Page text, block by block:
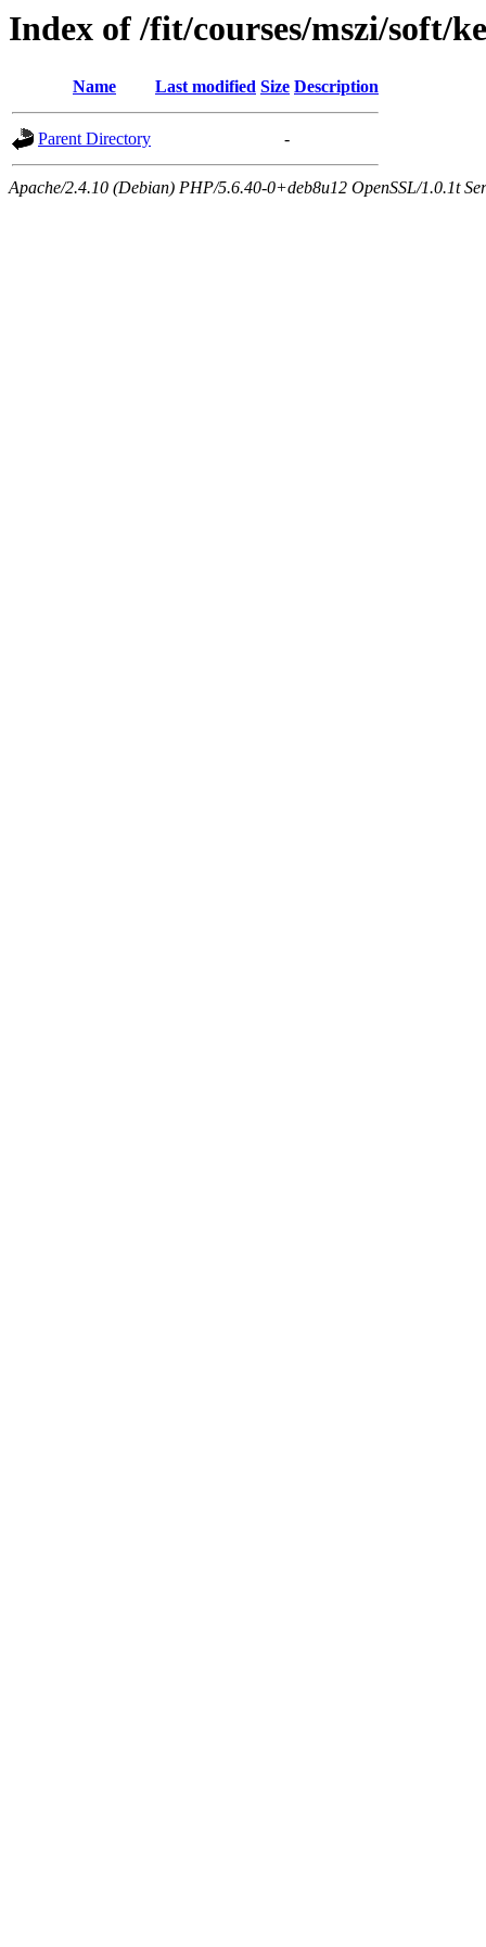
Index of /fit/courses/mszi/soft/
Name Last modified Size Description
Parent Directory -
Apache/2.4.10 (Debian) PHP/5.6.40-0+deb8u12 OpenSSL/1.0.1t